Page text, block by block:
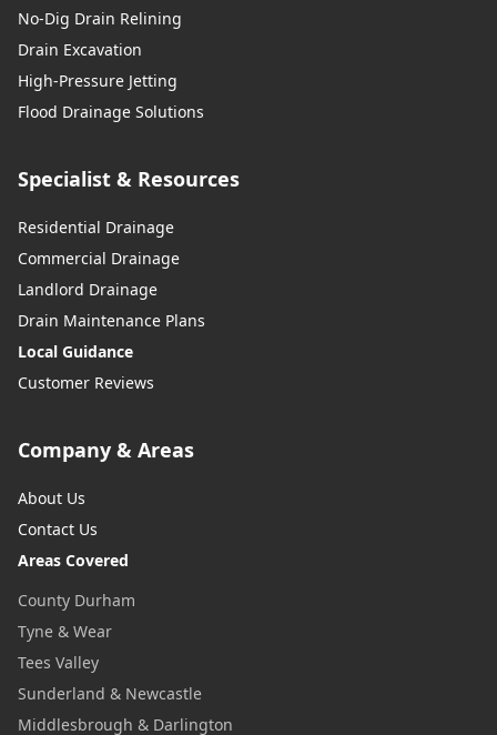
No-Dig Drain Relining
Drain Excavation
High-Pressure Jetting
Flood Drainage Solutions
Specialist & Resources
Residential Drainage
Commercial Drainage
Landlord Drainage
Drain Maintenance Plans
Local Guidance
Customer Reviews
Company & Areas
About Us
Contact Us
Areas Covered
County Durham
Tyne & Wear
Tees Valley
Sunderland & Newcastle
Middlesbrough & Darlington